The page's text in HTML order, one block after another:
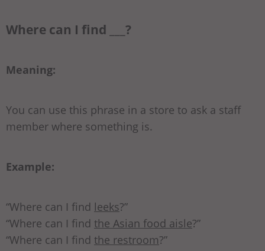
Where can I find ___?
Meaning:
You can use this phrase in a store to ask a staff
member where something is.
Example:
“Where can I find leeks?”
“Where can I find the Asian food aisle?”
“Where can I find the restroom?”